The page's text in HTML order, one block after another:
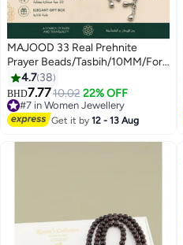
MAJOOD 33 Real Prehnite
Prayer Beads/Tasbih/10MM/For
Men and Women/Ramadan Gift
4.7 38
BHD7.7710.02 22% OFF
#7 in Women Jewellery
#7 in Women Jewellery
Get it by12 - 13 Aug